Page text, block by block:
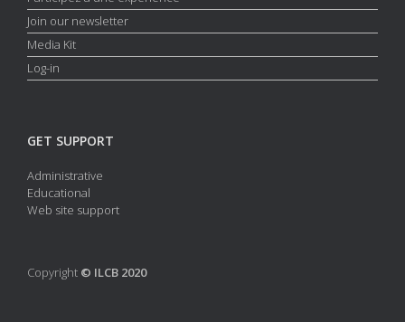
Join our newsletter
Media Kit
Log-in
GET SUPPORT
Administrative
Educational
Web site support
Copyright © ILCB 2020